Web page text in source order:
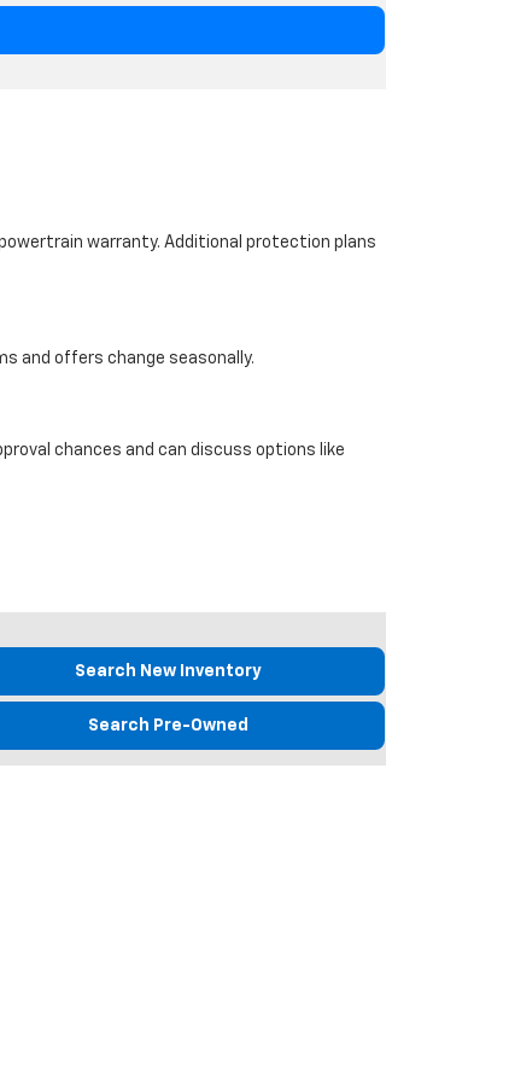
warranty. Additional protection plans
and offers change seasonally.
chances and can discuss options like
Search New Inventory
Search Pre-Owned